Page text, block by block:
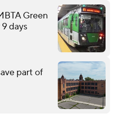
Green
days
part of